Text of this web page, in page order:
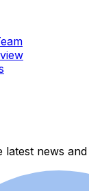
latest news